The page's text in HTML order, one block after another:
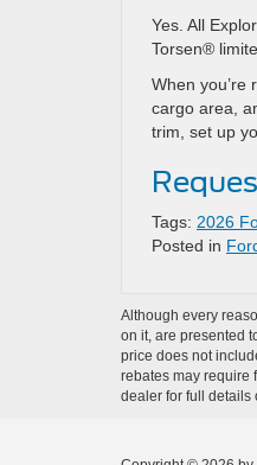
Yes. All
Torsen®
When
cargo area,
trim, set up
Tags: 2026
Posted in
Although every
on it, are presented
price does not
rebates may require
dealer for full details